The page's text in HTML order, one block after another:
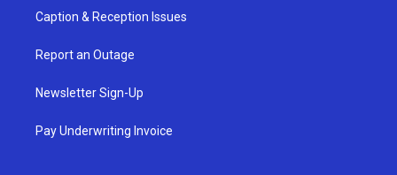
Caption & Reception Issues
Report an Outage
Newsletter Sign-Up
Pay Underwriting Invoice